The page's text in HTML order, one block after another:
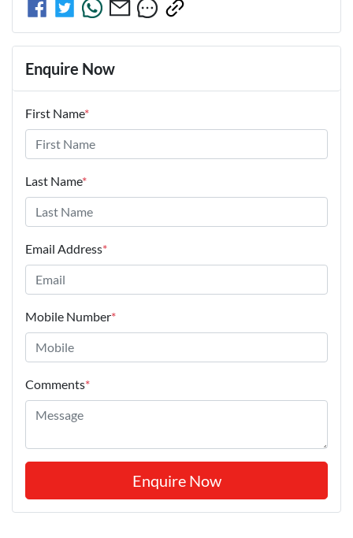
Enquire Now
First Name*
Last Name*
Email Address*
Mobile Number*
Comments*
Enquire Now